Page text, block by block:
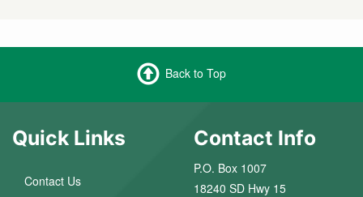
Back to Top
Quick Links
Contact Us
Contact Info
P.O. Box 1007
18240 SD Hwy 15